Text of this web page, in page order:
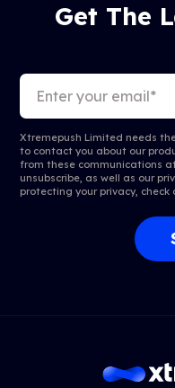
Get The
Xtremepush Limited needs
to contact you about our
from these communications
unsubscribe, as well as our
protecting your privacy, check